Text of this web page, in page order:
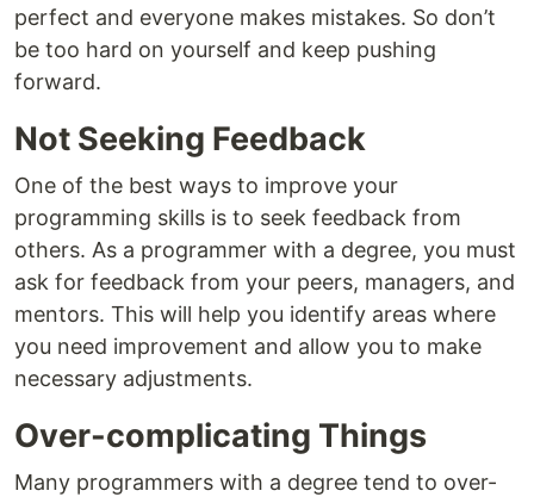
perfect and everyone makes mistakes. So don’t
be too hard on yourself and keep pushing
forward.
Not Seeking Feedback
One of the best ways to improve your
programming skills is to seek feedback from
others. As a programmer with a degree, you must
ask for feedback from your peers, managers, and
mentors. This will help you identify areas where
you need improvement and allow you to make
necessary adjustments.
Over-complicating Things
Many programmers with a degree tend to over-